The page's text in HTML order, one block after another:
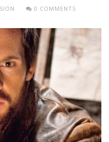
0 COMMENTS